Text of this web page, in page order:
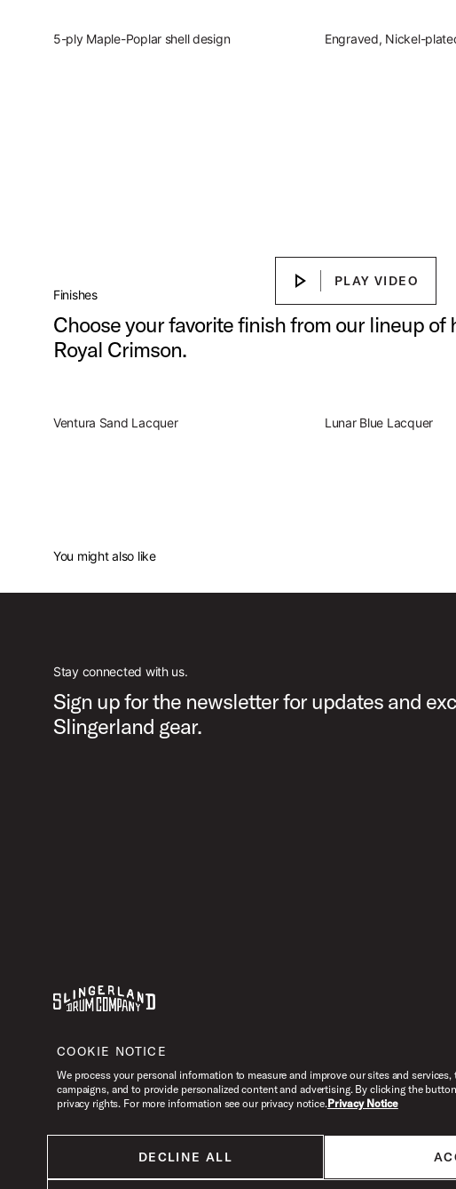
5-ply Maple-Poplar shell design Engraved, Nickel-
PLAY VIDEOPLAY VIDEO
Finishes
Choose your favorite finish from our lineup
Royal Crimson.
Ventura Sand Lacquer Lunar Blue Lacquer
You might also like
Stay connected with us.
Sign up for the newsletter for updates and
Slingerland gear.
YoutubeInstagramFacebook
All products listed on this website are done so at U.S. MAP pricing or
COOKIE NOTICE
We process your personal information to measure and improve our sites and
campaigns, and to provide personalized content and advertising. By clicking the
privacy rights. For more information see our privacy notice.Privacy Notice
DECLINE ALL